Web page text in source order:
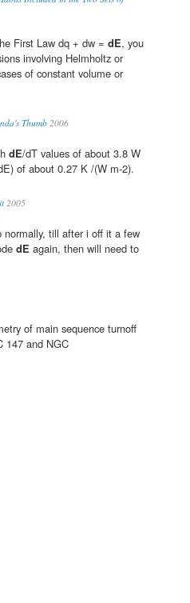
First Law dq + dw = dE, you
involving Helmholtz or
of constant volume or
Thumb2006
dE/dT values of about 3.8 W
of about 0.27 K /(W m-2).
2005
normally, till after i off it a few
dE again, then will need to
of main sequence turnoff
147 and NGC